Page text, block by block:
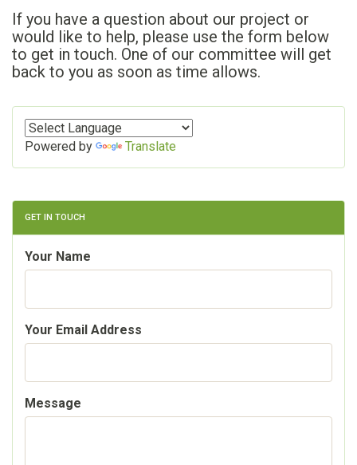
If you have a question about our project or
would like to help, please use the form below
to get in touch. One of our committee will get
back to you as soon as time allows.
Powered by Translate
GET IN TOUCH
Your Name
Your Email Address
Message